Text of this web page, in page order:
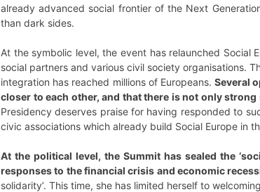
already advanced social frontier of the Next
than dark sides.
At the symbolic level, the event has relaunched
social partners and various civil society organisations.
integration has reached millions of Europeans.Several
closer to each other, and that there is not only
Presidency deserves praise for having responded to
civic associations which already build Social Europe in
At the political level, the Summit has sealed the
responses to the financial crisis and economic
solidarity’. This time, she has limited herself to